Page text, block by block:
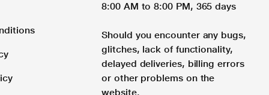
8:00 AM to 8:00 PM, 365 days
Should you encounter any bugs,
glitches, lack of functionality,
delayed deliveries, billing errors
or other problems on the
website.